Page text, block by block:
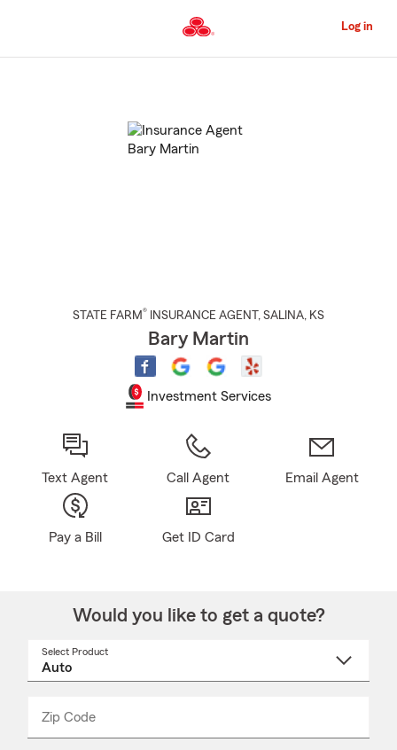
to
Content
Log in
STATE FARM® INSURANCE AGENT , SALINA, KS
Bary Martin
Investment Services
Text Agent Call Agent Email Agent
Pay a Bill Get ID Card
Would you like to get a quote?
Select Product
Zip Code
_____